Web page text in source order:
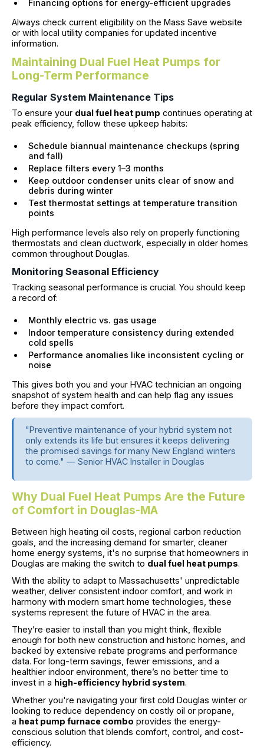
Financing options for energy-efficient upgrades
Always check current eligibility on the Mass Save website
or with local utility companies for updated incentive
information.
Maintaining Dual Fuel Heat Pumps for
Long-Term Performance
Regular System Maintenance Tips
To ensure your dual fuel heat pump continues operating at
peak efficiency, follow these upkeep habits:
Schedule biannual maintenance checkups (spring
and fall)
Replace filters every 1–3 months
Keep outdoor condenser units clear of snow and
debris during winter
Test thermostat settings at temperature transition
points
High performance levels also rely on properly functioning
thermostats and clean ductwork, especially in older homes
common throughout Douglas.
Monitoring Seasonal Efficiency
Tracking seasonal performance is crucial. You should keep
a record of:
Monthly electric vs. gas usage
Indoor temperature consistency during extended
cold spells
Performance anomalies like inconsistent cycling or
noise
This gives both you and your HVAC technician an ongoing
snapshot of system health and can help flag any issues
before they impact comfort.
"Preventive maintenance of your hybrid system not
only extends its life but ensures it keeps delivering
the promised savings for many New England winters
to come." — Senior HVAC Installer in Douglas
Why Dual Fuel Heat Pumps Are the Future
of Comfort in Douglas-MA
Between high heating oil costs, regional carbon reduction
goals, and the increasing demand for smarter, cleaner
home energy systems, it's no surprise that homeowners in
Douglas are making the switch to dual fuel heat pumps.
With the ability to adapt to Massachusetts' unpredictable
weather, deliver consistent indoor comfort, and work in
harmony with modern smart home technologies, these
systems represent the future of HVAC in the area.
They’re easier to install than you might think, flexible
enough for both new construction and historic homes, and
backed by extensive rebate programs and performance
data. For long-term savings, fewer emissions, and a
healthier indoor environment, there’s no better time to
invest in a high-efficiency hybrid system.
Whether you're navigating your first cold Douglas winter or
looking to reduce dependency on costly oil or propane,
a heat pump furnace combo provides the energy-
conscious solution that blends comfort, control, and cost-
efficiency.